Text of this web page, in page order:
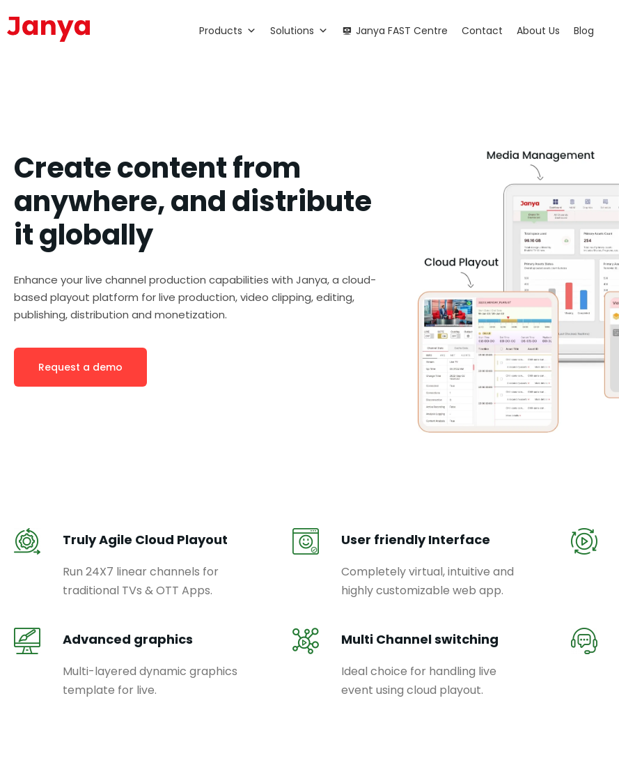
Products Solutions Janya FAST Centre Contact About Us Blog
Create content from
anywhere, and distribute
it globally
Enhance your live channel production capabilities with Janya, a cloud-
based playout platform for live production, video clipping, editing,
publishing, distribution and monetization.
Request a demo
Truly Agile Cloud Playout
Run 24X7 linear channels for
traditional TVs & OTT Apps.
User friendly Interface
Completely virtual, intuitive and
highly customizable web app.
Advanced graphics
Multi-layered dynamic graphics
template for live.
Multi Channel switching
Ideal choice for handling live
event using cloud playout.